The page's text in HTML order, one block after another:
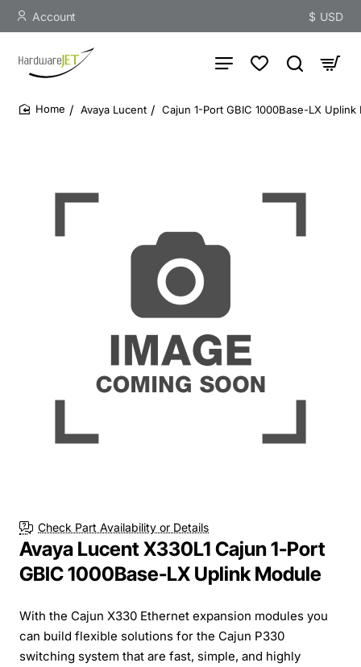
Account $ USD
Avaya Lucent Cajun 1-Port GBIC 1000Base-LX Uplink
Check Part Availability or Details
Avaya Lucent X330L1 Cajun 1-Port
GBIC 1000Base-LX Uplink Module
With the Cajun X330 Ethernet expansion modules you
can build flexible solutions for the Cajun P330
switching system that are fast, simple, and highly